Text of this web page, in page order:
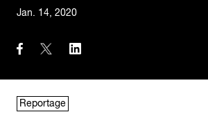
Jan. 14, 2020
Reportage